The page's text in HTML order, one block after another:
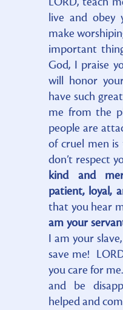
live and obey
make
important
God, I praise
will honor
have such
me from the
people are
of cruel men
don’t respect
kind and
patient, loyal,
that you hear
am your
I am your
save me!
you care for
and be
helped and